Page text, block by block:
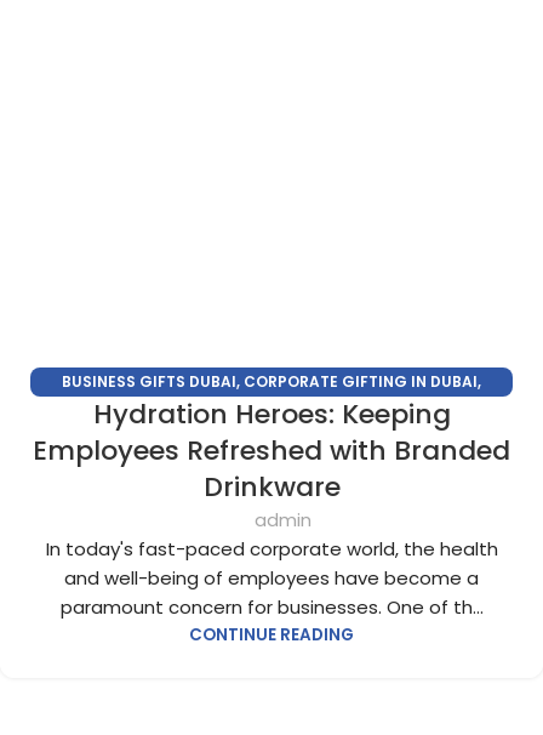
BUSINESS GIFTS DUBAI, CORPORATE GIFTING IN DUBAI,
CORPORATE GIFTS,CORPORATE GIFTS SUPPLIERS IN DUBAI
CORPORATE GIFTS TRADE SHOW
CORPORATE GIVEAWAYS
PROMOTIONAL GIFTS DUBAI
Hydration Heroes: Keeping
Employees Refreshed with Branded
Drinkware
admin
In today's fast-paced corporate world, the health
and well-being of employees have become a
paramount concern for businesses. One of th...
CONTINUE READING